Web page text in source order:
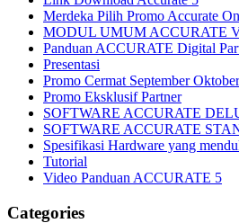
Merdeka Pilih Promo Accurate
MODUL UMUM ACCURATE
Panduan ACCURATE Digital
Presentasi
Promo Cermat September
Promo Eksklusif Partner
SOFTWARE ACCURATE
SOFTWARE ACCURATE
Spesifikasi Hardware yang
Tutorial
Video Panduan ACCURATE 5
Categories